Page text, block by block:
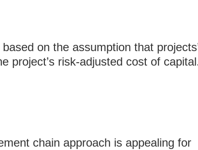
on the assumption that
project’s risk-adjusted cost of
chain approach is appealing for